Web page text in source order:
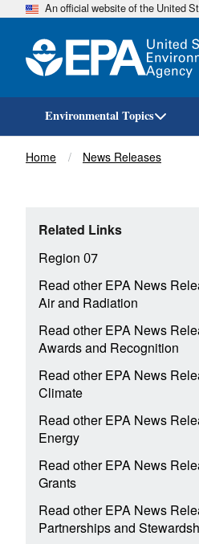
An official website of the United
Environmental Topics
Breadcrumb
Home News Releases
Related Links
Region 07
Read other EPA News
Air and Radiation
Read other EPA News
Awards and Recognition
Read other EPA News
Climate
Read other EPA News
Energy
Read other EPA News
Grants
Read other EPA News
Partnerships and